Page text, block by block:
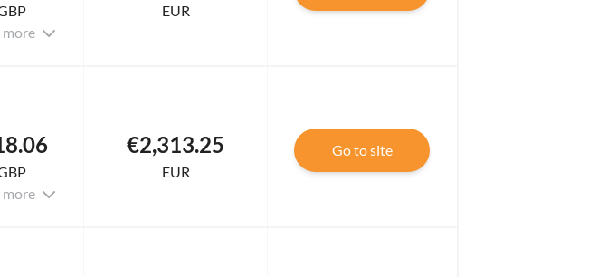
more
EUR
more
€2,313.25
EUR
Go to site